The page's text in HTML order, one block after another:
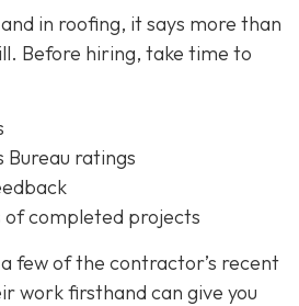
in roofing, it says more than
Before hiring, take time to
Bureau ratings
of completed projects
few of the contractor’s recent
work firsthand can give you